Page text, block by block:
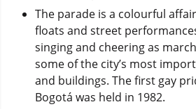
The parade is a colourful
floats and street
singing and cheering as
some of the city’s most
and buildings. The first gay
Bogotá was held in 1982.